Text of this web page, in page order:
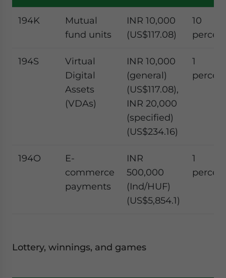
194K
Mutual
fund units
INR 10,000
(US$117.08)
10
194S
Virtual
Digital
Assets
(VDAs)
INR 10,000
(general)
(US$117.08),
INR 20,000
(specified)
(US$234.16)
1
194O
E-
commerce
payments
INR
500,000
(Ind/HUF)
(US$5,854.1)
1
Lottery, winnings, and games